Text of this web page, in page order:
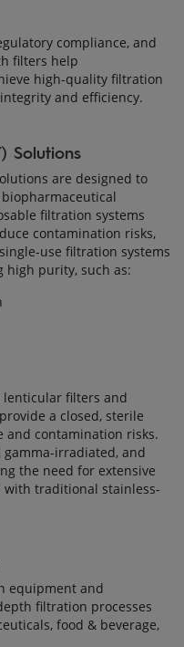
compliance, and
filters help
high-quality filtration
and efficiency.
Solutions
are designed to
filtration systems
contamination risks,
use filtration systems
purity, such as:
lenticular filters and
a closed, sterile
and contamination risks.
gamma-irradiated, and
the need for extensive
with traditional stainless-
equipment and
filtration processes
food & beverage,